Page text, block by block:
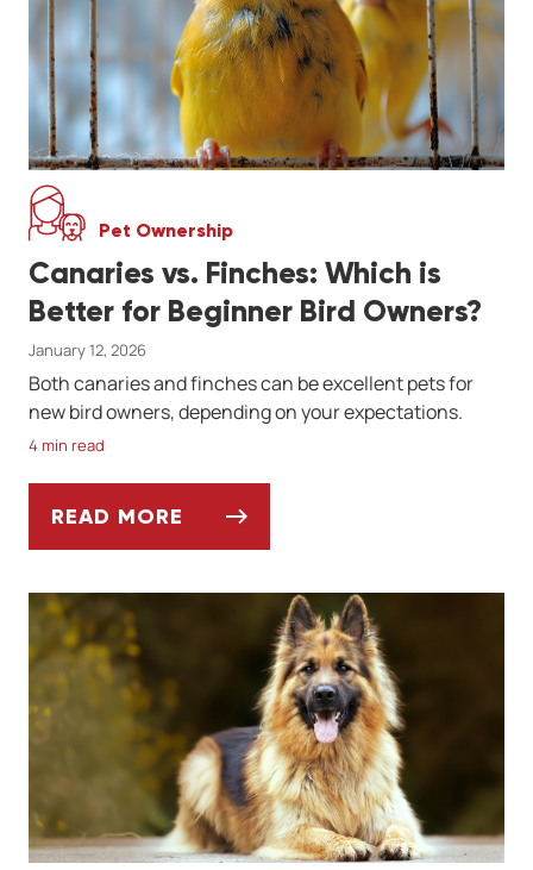
Pet Ownership
Canaries vs. Finches: Which is
Better for Beginner Bird Owners?
January 12, 2026
Both canaries and finches can be excellent pets for
new bird owners, depending on your expectations.
4 min read
READ MORE